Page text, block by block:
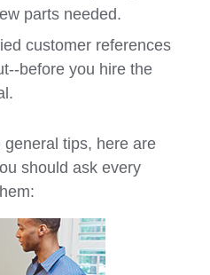
parts needed.
customer references
before you hire the
tips, here are
should ask every